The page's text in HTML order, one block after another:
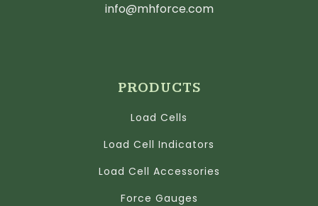
info@mhforce.com
PRODUCTS
Load Cells
Load Cell Indicators
Load Cell Accessories
Force Gauges